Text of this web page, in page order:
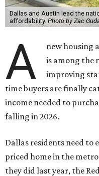
Dallas and Austin lead the
affordability. Photo by Zac
A
new housing
is among the
improving
time buyers are finally
income needed to
falling in 2026.
Dallas residents need to
priced home in the
they did last year, the